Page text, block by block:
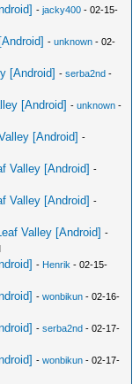
-jacky400 - 02-15-
-unknown - 02-
[Android] -serba2nd -
[Android] -unknown -
[Android] -
Valley [Android] -
Valley [Android] -
Valley [Android] -
- Henrik - 02-15-
-wonbikun - 02-16-
-serba2nd - 02-17-
-wonbikun - 02-17-